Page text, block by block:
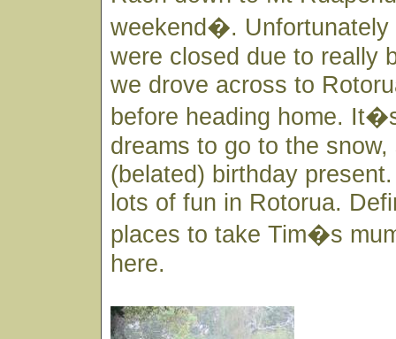
weekend�. Unfortunately
were closed due to really
we drove across to
before heading home.
dreams to go to the
(belated) birthday
lots of fun in Rotorua.
places to take Tim�s
here.